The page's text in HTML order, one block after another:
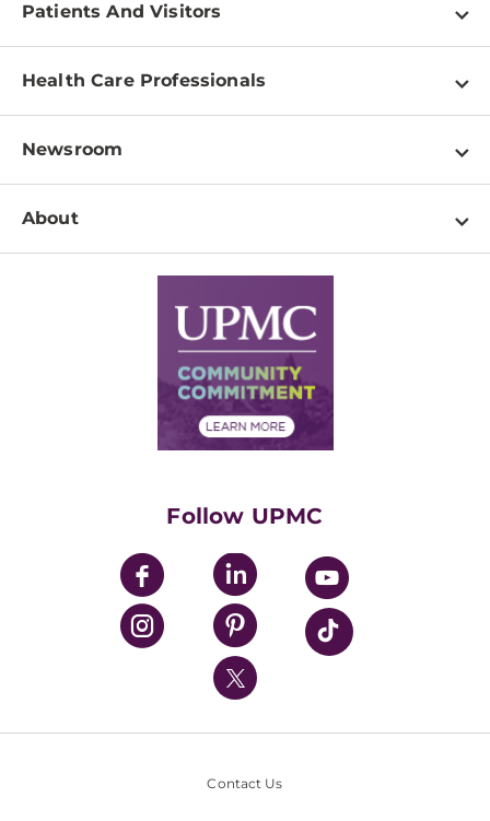
Patients And Visitors
Find a Doctor
Pay a Bill
Patient & Visitor Resources
Disabilities Resource Center
Services
Price Transparency
Financial Assistance
Health Care Professionals
Physician Information
Education & Training
Departments
Newsroom
Newsroom Home
About
Supply Chain Management
Community Commitment
UPMC Enterprises
UPMC Health Plan
UPMC International
Nondiscrimination Policy
Follow UPMC
Contact Us